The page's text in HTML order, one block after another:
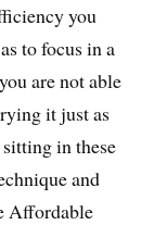
you
to focus in a
are not able
it just as
in these
and
Affordable